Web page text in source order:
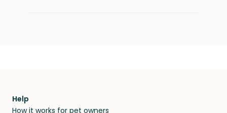
Help
How it works for pet owners